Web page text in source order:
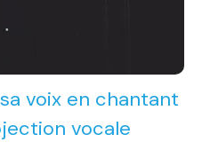
voix en chantant
vocale